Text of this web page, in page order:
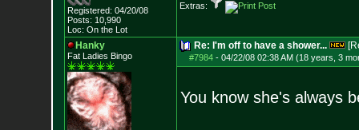
Registered: 04/20/08
Posts: 10,990
Loc: On the Lot
Extras:
Hanky
Fat Ladies Bingo
Re: I'm off to have a shower...
#7984- 04/22/08 02:38 AM (18 years, 3
You know she's always